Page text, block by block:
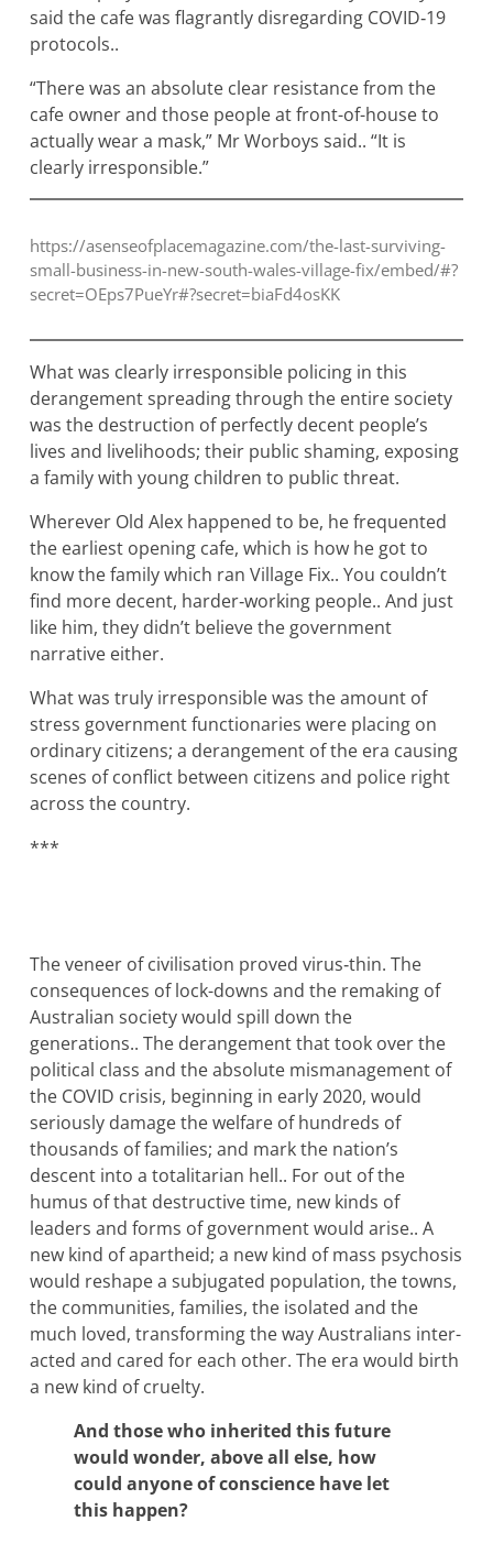
said the cafe was flagrantly disregarding COVID‐19
protocols..
“There was an absolute clear resistance from the
cafe owner and those people at front-of-house to
actually wear a mask,” Mr Worboys said.. “It is
clearly irresponsible.”
https://asenseofplacemagazine.com/the-last-surviving-
small-business-in-new-south-wales-village-fix/embed/#?
secret=OEps7PueYr#?secret=biaFd4osKK
What was clearly irresponsible policing in this
derangement spreading through the entire society
was the destruction of perfectly decent people’s
lives and livelihoods; their public shaming, exposing
a family with young children to public threat.
Wherever Old Alex happened to be, he frequented
the earliest opening cafe, which is how he got to
know the family which ran Village Fix.. You couldn’t
find more decent, harder‐working people.. And just
like him, they didn’t believe the government
narrative either.
What was truly irresponsible was the amount of
stress government functionaries were placing on
ordinary citizens; a derangement of the era causing
scenes of conflict between citizens and police right
across the country.
***
The veneer of civilisation proved virus‐thin. The
consequences of lock-downs and the remaking of
Australian society would spill down the
generations.. The derangement that took over the
political class and the absolute mismanagement of
the COVID crisis, beginning in early 2020, would
seriously damage the welfare of hundreds of
thousands of families; and mark the nation’s
descent into a totalitarian hell.. For out of the
humus of that destructive time, new kinds of
leaders and forms of government would arise.. A
new kind of apartheid; a new kind of mass psychosis
would reshape a subjugated population, the towns,
the communities, families, the isolated and the
much loved, transforming the way Australians inter-
acted and cared for each other. The era would birth
a new kind of cruelty.
And those who inherited this future
would wonder, above all else, how
could anyone of conscience have let
this happen?